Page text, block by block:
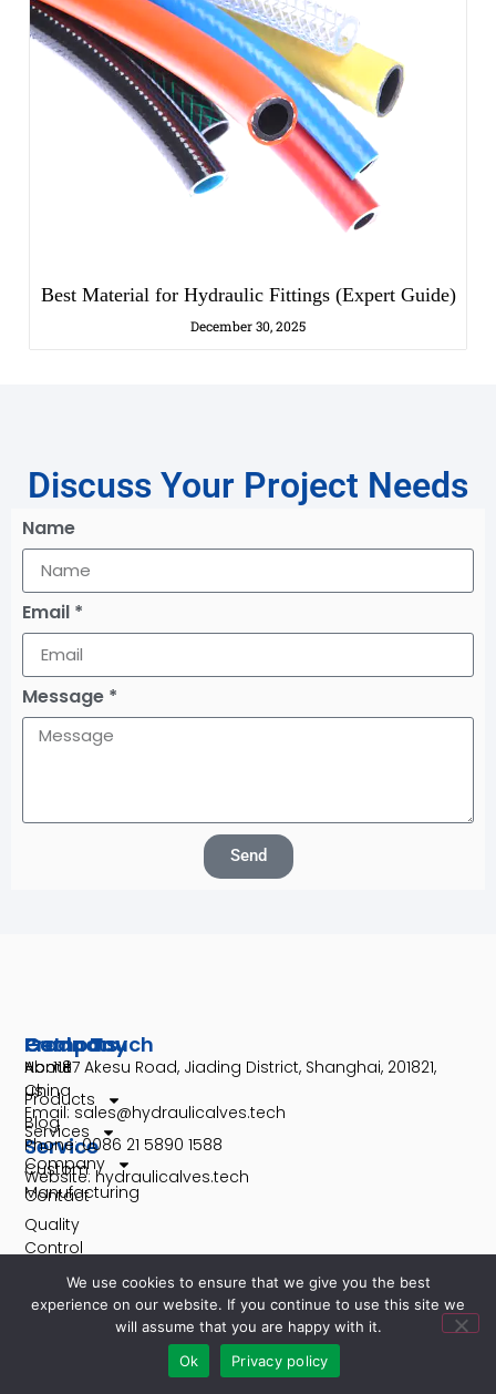
Best Material for Hydraulic Fittings (Expert Guide)
December 30, 2025
Discuss Your Project Needs
Name
Email *
Message *
Send
Company
About
us
Blog
Service
Custom
Manufacturing
Quality
Control
Products
Home
Products
Services
Company
Contact
Get In Touch
No. 1187 Akesu Road, Jiading District, Shanghai, 201821,
China
Email: sales@hydraulicalves.tech
Phone: 0086 21 5890 1588
Website: hydraulicalves.tech
We use cookies to ensure that we give you the best
experience on our website. If you continue to use this site we
will assume that you are happy with it.
Ok
Privacy policy